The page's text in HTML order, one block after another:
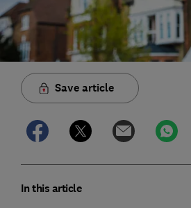
Save article
In this article